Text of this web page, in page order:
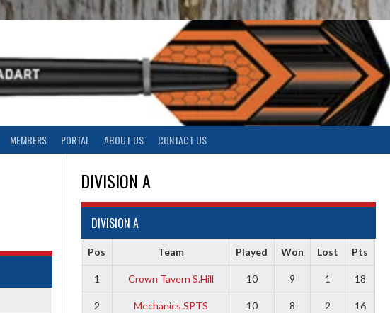
MEMBERS PORTAL ABOUT US CONTACT US
DIVISION A
DIVISION A
Pos Team Played Won Lost Pts
1 Crown Tavern S.Hill 10 9 1 18
2 Mechanics SPTS 10 8 2 16